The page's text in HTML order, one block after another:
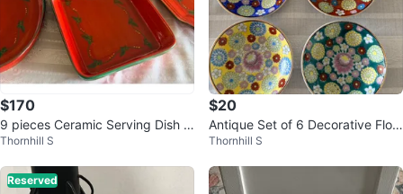
$170
9 pieces Ceramic Serving Dish S
et - Red & Green
Thornhill S
$20
Antique Set of 6 Decorative Flor
al Small Plates
Thornhill S
Reserved